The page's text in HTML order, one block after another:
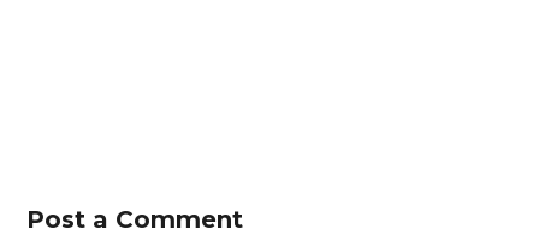
Post a Comment